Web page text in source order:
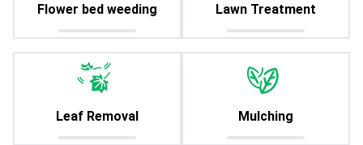
Flower bed weeding Lawn Treatment
Leaf Removal Mulching